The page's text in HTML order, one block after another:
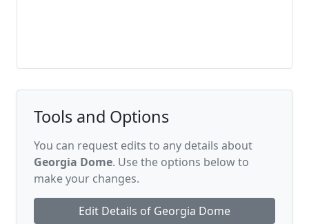
Tools and Options
You can request edits to any details about
Georgia Dome. Use the options below to
make your changes.
Edit Details of Georgia Dome